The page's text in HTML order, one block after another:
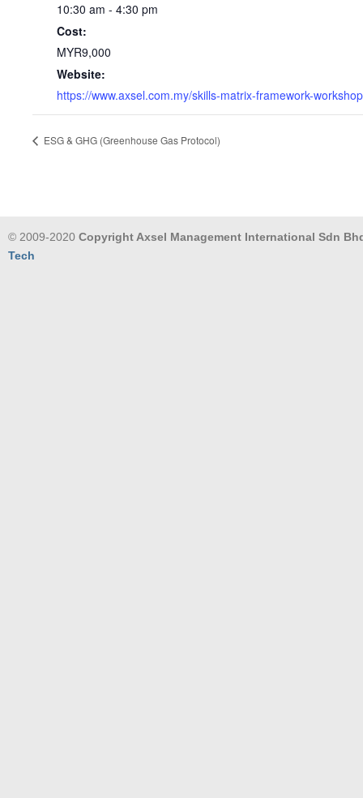
10:30 am - 4:30 pm
Cost:
MYR9,000
Website:
https://www.axsel.com.my/skills-matrix-framework-
ESG & GHG (Greenhouse Gas Protocol)
© 2009-2020 Copyright Axsel Management International Sdn
Tech